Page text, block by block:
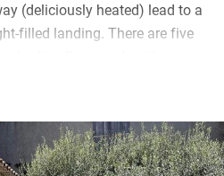
(deliciously heated) lead to a
filled landing. There are five
suite on the top floor with
next door, so it’s a great